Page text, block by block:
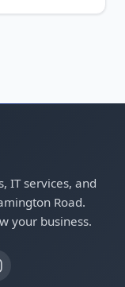
IT services, and
Road.
your business.